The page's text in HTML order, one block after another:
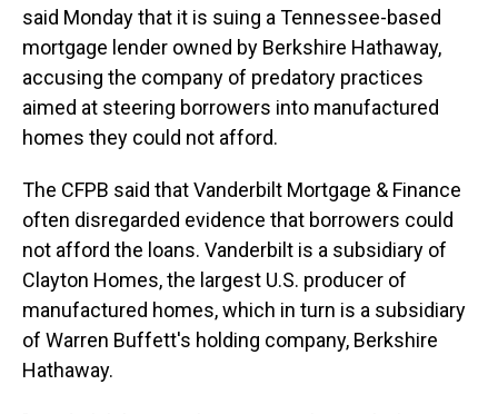
said Monday that it is suing a Tennessee-based
mortgage lender owned by Berkshire Hathaway,
accusing the company of predatory practices
aimed at steering borrowers into manufactured
homes they could not afford.
The CFPB said that Vanderbilt Mortgage & Finance
often disregarded evidence that borrowers could
not afford the loans. Vanderbilt is a subsidiary of
Clayton Homes, the largest U.S. producer of
manufactured homes, which in turn is a subsidiary
of Warren Buffett's holding company, Berkshire
Hathaway.